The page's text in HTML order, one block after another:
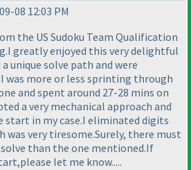
08 12:03 PM
the US Sudoku Team Qualification
greatly enjoyed this very delightful
unique solve path and were
was more or less sprinting through
and spent around 27-28 mins on
a very mechanical approach and
start in my case.I eliminated digits
was very tiresome.Surely, there must
than the one mentioned.If
let me know.....